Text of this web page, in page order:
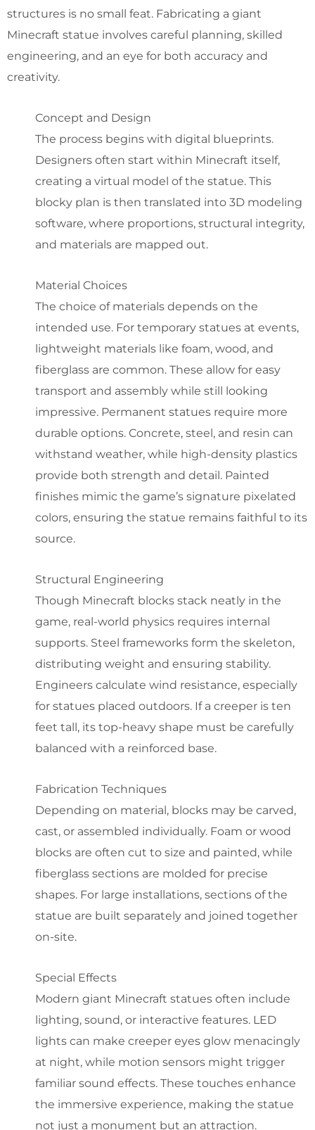
structures is no small feat. Fabricating a giant
Minecraft statue involves careful planning, skilled
engineering, and an eye for both accuracy and
creativity.
Concept and Design
The process begins with digital blueprints.
Designers often start within Minecraft itself,
creating a virtual model of the statue. This
blocky plan is then translated into 3D modeling
software, where proportions, structural integrity,
and materials are mapped out.
Material Choices
The choice of materials depends on the
intended use. For temporary statues at events,
lightweight materials like foam, wood, and
fiberglass are common. These allow for easy
transport and assembly while still looking
impressive. Permanent statues require more
durable options. Concrete, steel, and resin can
withstand weather, while high-density plastics
provide both strength and detail. Painted
finishes mimic the game’s signature pixelated
colors, ensuring the statue remains faithful to its
source.
Structural Engineering
Though Minecraft blocks stack neatly in the
game, real-world physics requires internal
supports. Steel frameworks form the skeleton,
distributing weight and ensuring stability.
Engineers calculate wind resistance, especially
for statues placed outdoors. If a creeper is ten
feet tall, its top-heavy shape must be carefully
balanced with a reinforced base.
Fabrication Techniques
Depending on material, blocks may be carved,
cast, or assembled individually. Foam or wood
blocks are often cut to size and painted, while
fiberglass sections are molded for precise
shapes. For large installations, sections of the
statue are built separately and joined together
on-site.
Special Effects
Modern giant Minecraft statues often include
lighting, sound, or interactive features. LED
lights can make creeper eyes glow menacingly
at night, while motion sensors might trigger
familiar sound effects. These touches enhance
the immersive experience, making the statue
not just a monument but an attraction.